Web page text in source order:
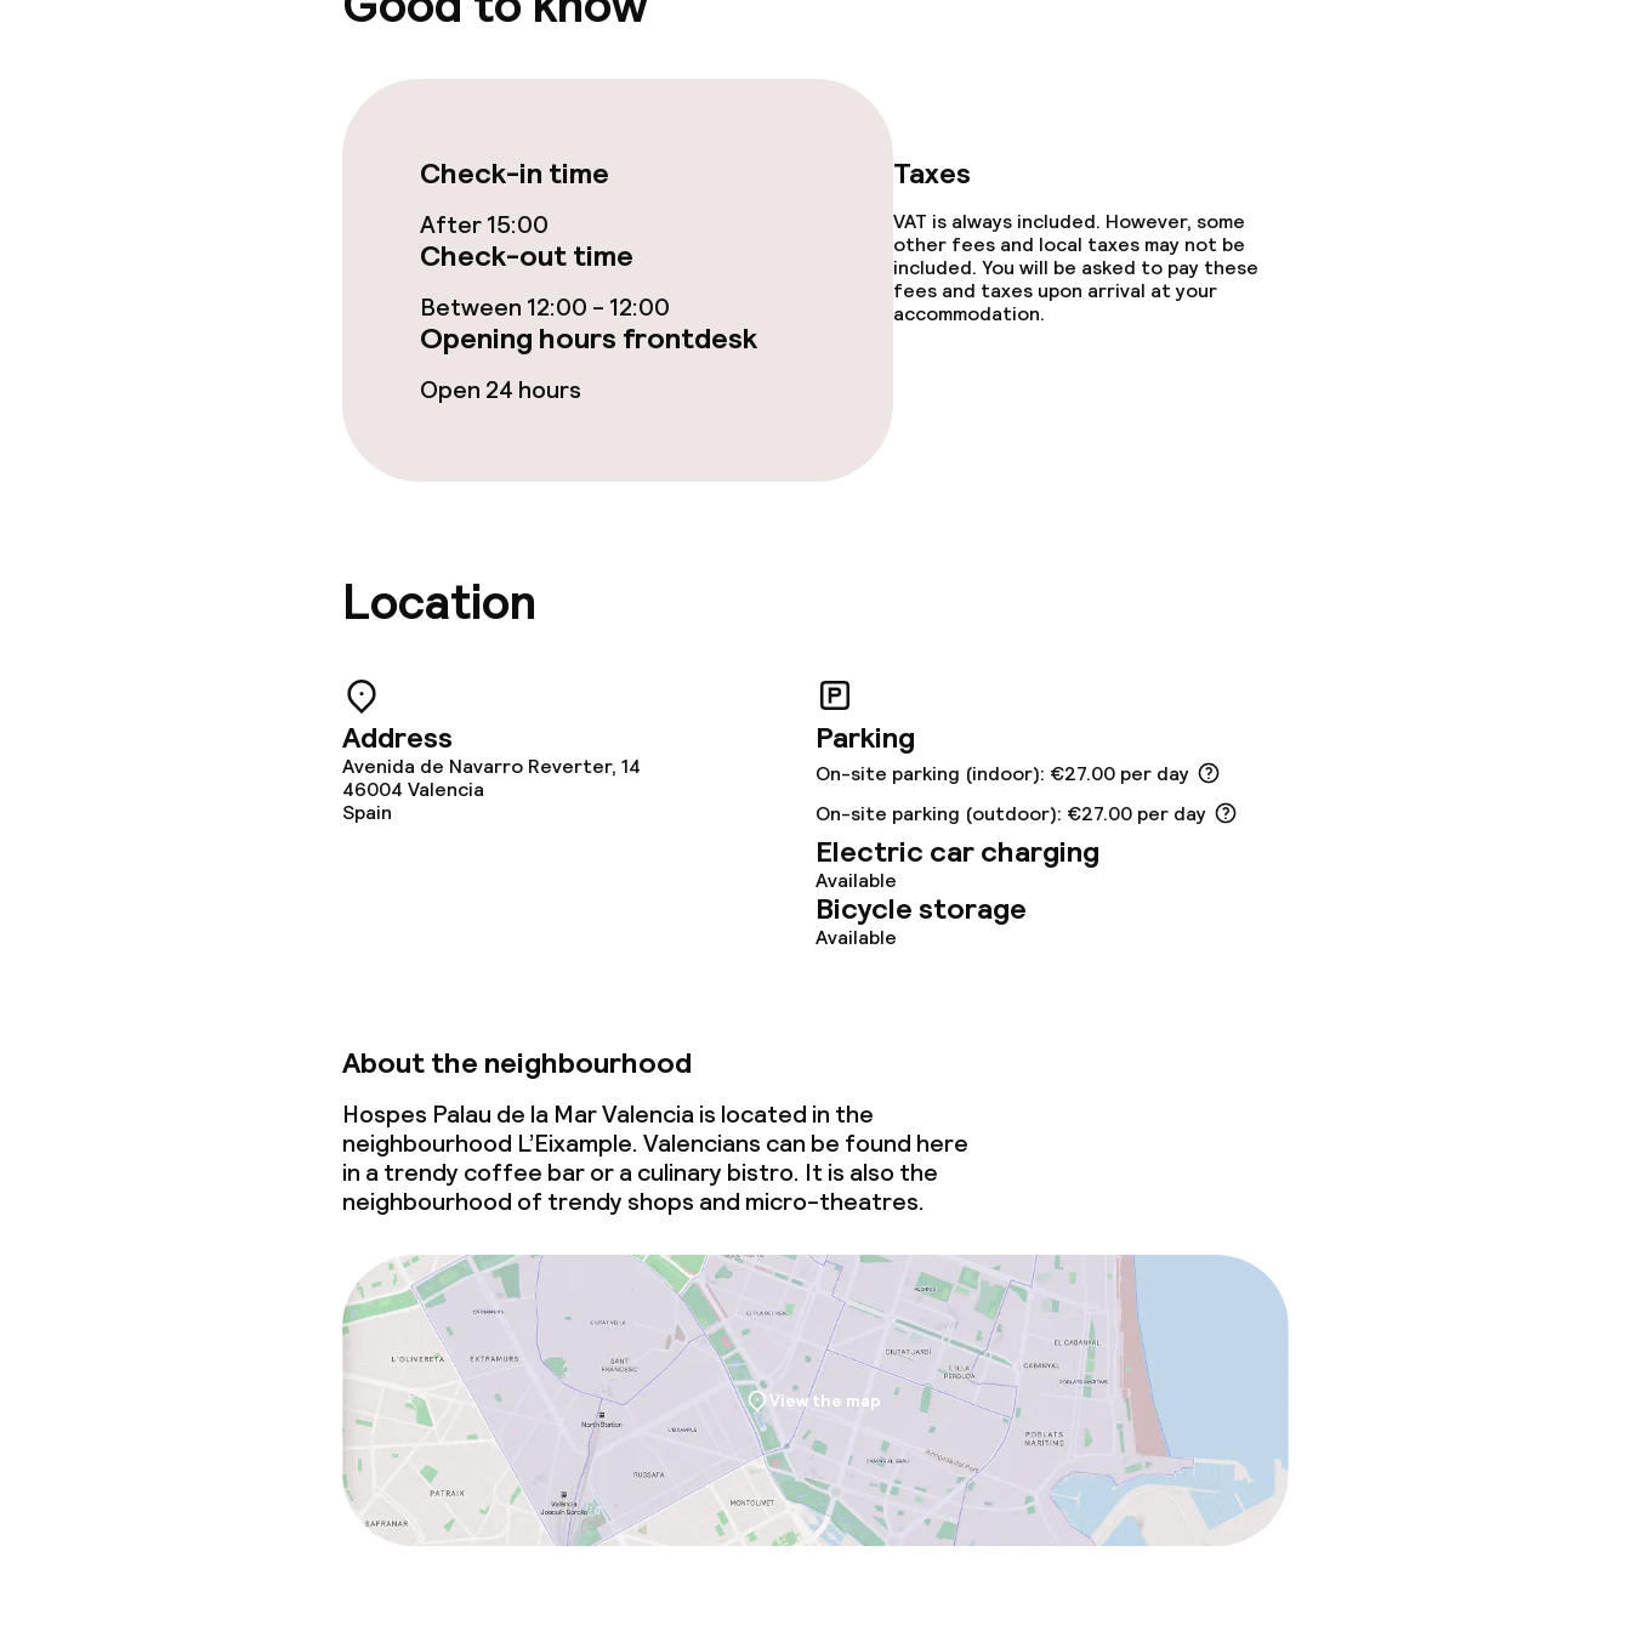
Food & beverage facilities
Restaurant
Food & beverage services
Dietary options
Gluten free options
Vegetarian options
Cleaning facilities
Laundry facilities (washing
machine)
Laundry service
Business facilities
Conference room
Meeting room
Policies
Check-in time
After 15:00
Check-out time
Between 12:00 - 12:00
Opening hours frontdesk
Open 24 hours
Taxes
VAT is always included. However, some
other fees and local taxes may not be
included. You will be asked to pay these
fees and taxes upon arrival at your
accommodation.
Location
Address
Avenida de Navarro Reverter, 14
46004 Valencia
Spain
Parking
On-site parking (indoor): €27.00 per day
On-site parking (outdoor): €27.00 per day
Electric car charging
Available
Bicycle storage
Available
About the neighbourhood
Hospes Palau de la Mar Valencia is located in the
neighbourhood L’Eixample. Valencians can be found here
in a trendy coffee bar or a culinary bistro. It is also the
neighbourhood of trendy shops and micro-theatres.
View the map